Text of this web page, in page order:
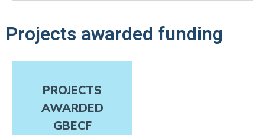
Projects awarded funding
PROJECTS
AWARDED
GBECF